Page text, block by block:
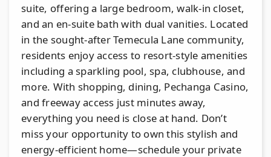
suite, offering a large bedroom, walk-in closet,
and an en-suite bath with dual vanities. Located
in the sought-after Temecula Lane community,
residents enjoy access to resort-style amenities
including a sparkling pool, spa, clubhouse, and
more. With shopping, dining, Pechanga Casino,
and freeway access just minutes away,
everything you need is close at hand. Don’t
miss your opportunity to own this stylish and
energy-efficient home—schedule your private